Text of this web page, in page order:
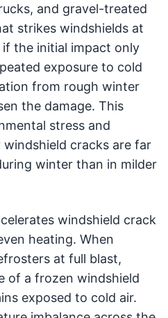
and gravel-treated
strikes windshields at
if the initial impact only
exposure to cold
from rough winter
the damage. This
stress and
cracks are far
winter than in milder
windshield crack
heating. When
at full blast,
of a frozen windshield
exposed to cold air.